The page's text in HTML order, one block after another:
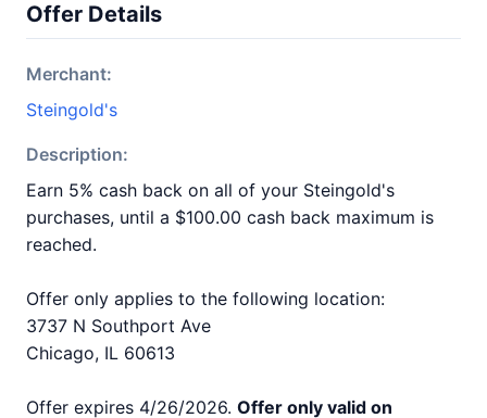
Offer Details
Merchant:
Steingold's
Description:
Earn 5% cash back on all of your Steingold's
purchases, until a $100.00 cash back maximum is
reached.
Offer only applies to the following location:
3737 N Southport Ave
Chicago, IL 60613
Offer expires 4/26/2026. Offer only valid on